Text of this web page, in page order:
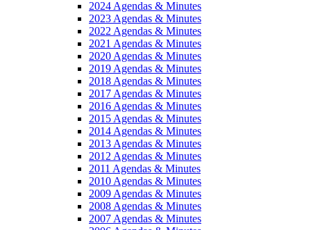
2024 Agendas & Minutes
2023 Agendas & Minutes
2022 Agendas & Minutes
2021 Agendas & Minutes
2020 Agendas & Minutes
2019 Agendas & Minutes
2018 Agendas & Minutes
2017 Agendas & Minutes
2016 Agendas & Minutes
2015 Agendas & Minutes
2014 Agendas & Minutes
2013 Agendas & Minutes
2012 Agendas & Minutes
2011 Agendas & Minutes
2010 Agendas & Minutes
2009 Agendas & Minutes
2008 Agendas & Minutes
2007 Agendas & Minutes